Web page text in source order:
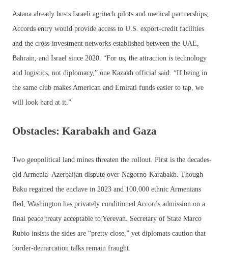
Astana already hosts Israeli agritech pilots and medical partnerships;
Accords entry would provide access to U.S. export-credit facilities
and the cross-investment networks established between the UAE,
Bahrain, and Israel since 2020. “For us, the attraction is technology
and logistics, not diplomacy,” one Kazakh official said. “If being in
the same club makes American and Emirati funds easier to tap, we
will look hard at it.”
Obstacles: Karabakh and Gaza
Two geopolitical land mines threaten the rollout. First is the decades-
old Armenia–Azerbaijan dispute over Nagorno-Karabakh. Though
Baku regained the enclave in 2023 and 100,000 ethnic Armenians
fled, Washington has privately conditioned Accords admission on a
final peace treaty acceptable to Yerevan. Secretary of State Marco
Rubio insists the sides are “pretty close,” yet diplomats caution that
border-demarcation talks remain fraught.